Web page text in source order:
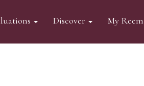
Discover My